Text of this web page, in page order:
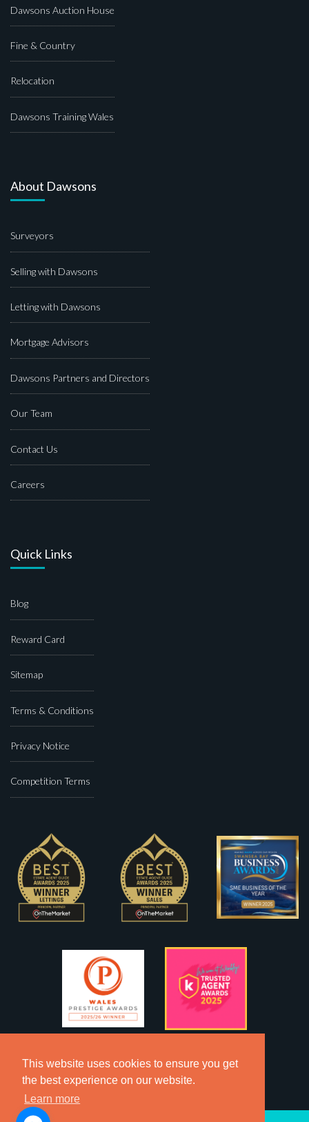
This website uses cookies to ensure you get
the best experience on our website.
Learn more
Dawsons Auction House
Fine & Country
Relocation
Dawsons Training Wales
About Dawsons
Surveyors
Selling with Dawsons
Letting with Dawsons
Mortgage Advisors
Dawsons Partners and Directors
Our Team
Contact Us
Careers
Quick Links
Blog
Reward Card
Sitemap
Terms & Conditions
Privacy Notice
Competition Terms